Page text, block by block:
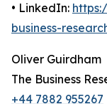
• LinkedIn:
business-
Oliver Guirdham
The Business
+44 7882 955267